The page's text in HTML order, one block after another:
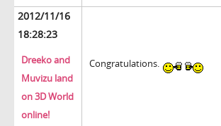
2012/11/16
18:28:23
Dreeko and
Muvizu land
on 3D World
online!
Congratulations.